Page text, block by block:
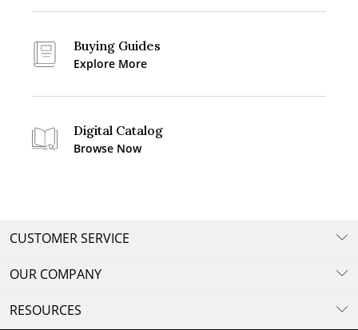
Buying Guides
Explore More
Digital Catalog
Browse Now
CUSTOMER SERVICE
OUR COMPANY
RESOURCES